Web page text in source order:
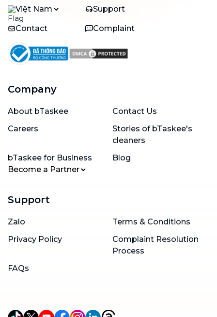
Việt Nam Support
Contact Complaint
Company
About bTaskee
Contact Us
Careers
Stories of bTaskee's
cleaners
bTaskee for Business
Blog
Become a Partner
Support
Zalo
Terms & Conditions
Privacy Policy
Complaint Resolution
Process
FAQs